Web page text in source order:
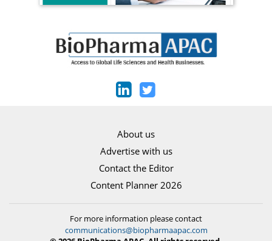
About us
Advertise with us
Contact the Editor
Content Planner 2026
For more information please contact
communications@biopharmaapac.com